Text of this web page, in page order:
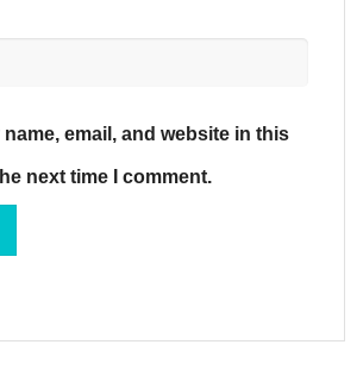
name, email, and website in this
next time I comment.